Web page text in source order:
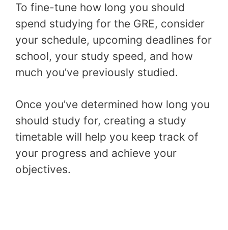
To fine-tune how long you should
spend studying for the GRE, consider
your schedule, upcoming deadlines for
school, your study speed, and how
much you’ve previously studied.
Once you’ve determined how long you
should study for, creating a study
timetable will help you keep track of
your progress and achieve your
objectives.